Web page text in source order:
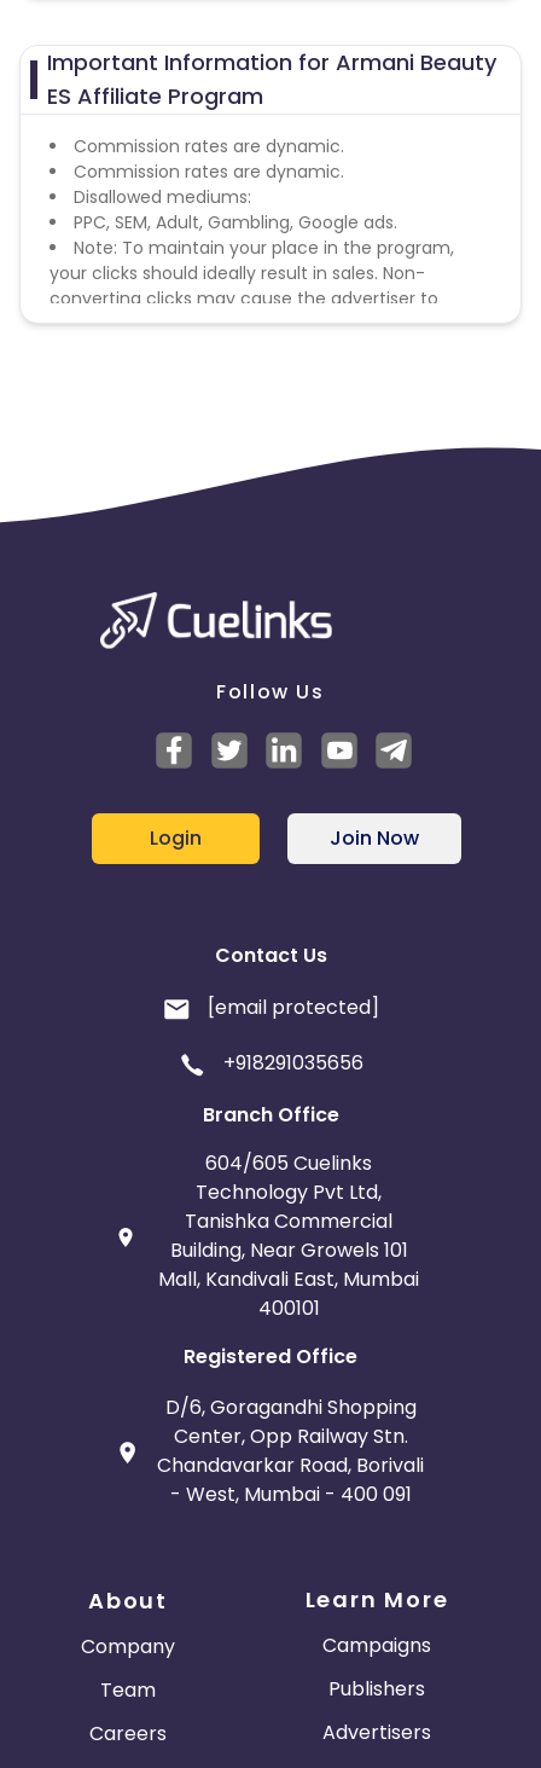
Important Information for Armani Beauty
ES Affiliate Program
Commission rates are dynamic.
Commission rates are dynamic.
Disallowed mediums:
PPC, SEM, Adult, Gambling, Google ads.
Note: To maintain your place in the program,
your clicks should ideally result in sales. Non-
converting clicks may cause the advertiser to
remove you from the program.
Follow Us
Login Join Now
Contact Us
[email protected]
+918291035656
Branch Office
604/605 Cuelinks
Technology Pvt Ltd,
Tanishka Commercial
Building, Near Growels 101
Mall, Kandivali East, Mumbai
400101
Registered Office
D/6, Goragandhi Shopping
Center, Opp Railway Stn.
Chandavarkar Road, Borivali
- West, Mumbai - 400 091
About
Company
Team
Careers
Learn More
Campaigns
Publishers
Advertisers